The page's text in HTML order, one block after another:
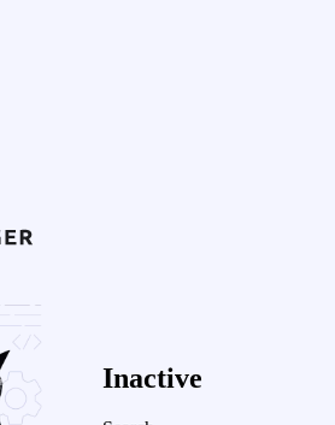
Inactive